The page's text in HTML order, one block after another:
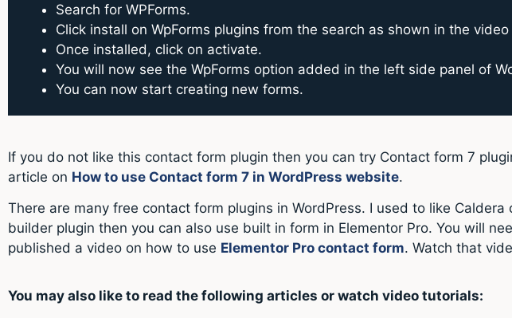
Search for WPForms.
Click install on WpForms plugins from the search as shown in the
Once installed, click on activate.
You will now see the WpForms option added in the left side panel of
You can now start creating new forms.
If you do not like this contact form plugin then you can try Contact form 7
article on How to use Contact form 7 in WordPress website.
There are many free contact form plugins in WordPress. I used to like
builder plugin then you can also use built in form in Elementor Pro. You will
published a video on how to use Elementor Pro contact form. Watch that
You may also like to read the following articles or watch video tutorials: